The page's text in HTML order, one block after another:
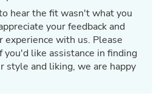
hear the fit wasn't what you
your feedback and
experience with us. Please
you'd like assistance in finding
style and liking, we are happy